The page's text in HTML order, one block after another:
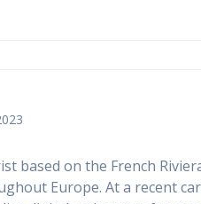
based on the French
Europe. At a recent car